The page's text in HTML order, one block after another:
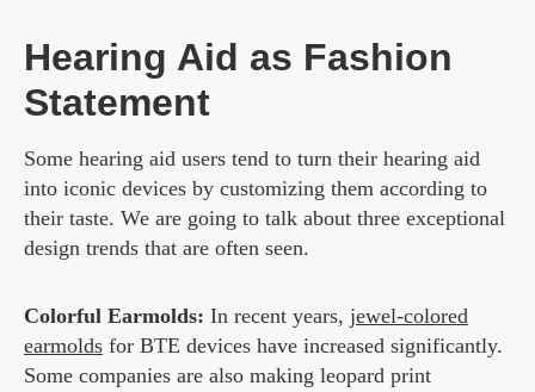
Hearing Aid as Fashion
Statement
Some hearing aid users tend to turn their hearing aid
into iconic devices by customizing them according to
their taste. We are going to talk about three exceptional
design trends that are often seen.
Colorful Earmolds: In recent years, jewel-colored
earmolds for BTE devices have increased significantly.
Some companies are also making leopard print